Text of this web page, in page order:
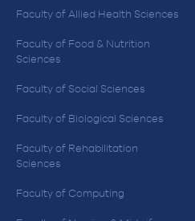
Faculty of Allied Health Sciences
Faculty of Food & Nutrition
Sciences
Faculty of Social Sciences
Faculty of Biological Sciences
Faculty of Rehabilitation
Sciences
Faculty of Computing